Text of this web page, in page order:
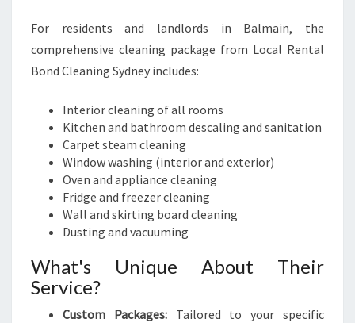
For residents and landlords in Balmain, the
comprehensive cleaning package from Local Rental
Bond Cleaning Sydney includes:
Interior cleaning of all rooms
Kitchen and bathroom descaling and sanitation
Carpet steam cleaning
Window washing (interior and exterior)
Oven and appliance cleaning
Fridge and freezer cleaning
Wall and skirting board cleaning
Dusting and vacuuming
What's Unique About Their
Service?
Custom Packages:Tailored to your specific